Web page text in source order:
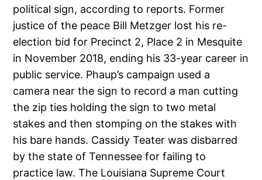
political sign, according to reports. Former
justice of the peace Bill Metzger lost his re-
election bid for Precinct 2, Place 2 in Mesquite
in November 2018, ending his 33-year career in
public service. Phaup’s campaign used a
camera near the sign to record a man cutting
the zip ties holding the sign to two metal
stakes and then stomping on the stakes with
his bare hands. Cassidy Teater was disbarred
by the state of Tennessee for failing to
practice law. The Louisiana Supreme Court